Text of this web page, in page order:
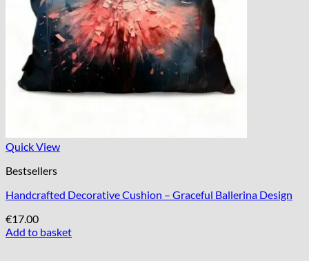
Quick View
Bestsellers
Handcrafted Decorative Cushion – Graceful Ballerina Design
€17.00
Add to basket